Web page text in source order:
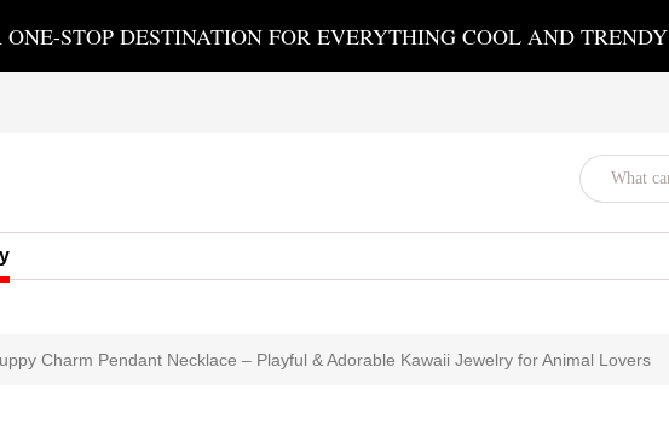
ONE-STOP DESTINATION FOR EVERYTHING COOL AND TRENDY
Charm Pendant Necklace – Playful & Adorable Kawaii Jewelry for Animal Lovers